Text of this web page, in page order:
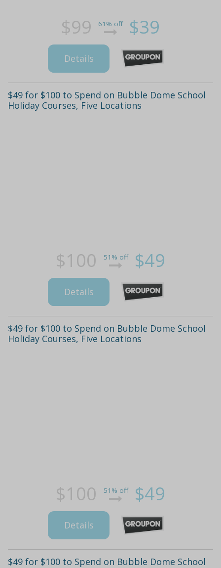
$99 61% off $39
Details
$49 for $100 to Spend on Bubble Dome School
Holiday Courses, Five Locations
$100 51% off $49
Details
$49 for $100 to Spend on Bubble Dome School
Holiday Courses, Five Locations
$100 51% off $49
Details
$49 for $100 to Spend on Bubble Dome School